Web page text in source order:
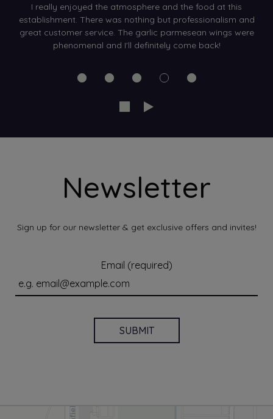
I really enjoyed the atmosphere and the food at this
establishment. There was nothing but professionalism and
great customer service. The garlic parmesean wings were
phenomenal and I'll definitely come back!
Newsletter
Sign up for our newsletter & get exclusive offers and invites!
Email (required)
SUBMIT